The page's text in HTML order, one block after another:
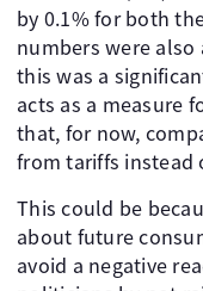
by 0.1% for both
numbers were
this was a
acts as a measure
that, for now,
from tariffs instead
This could be
about future
avoid a negative